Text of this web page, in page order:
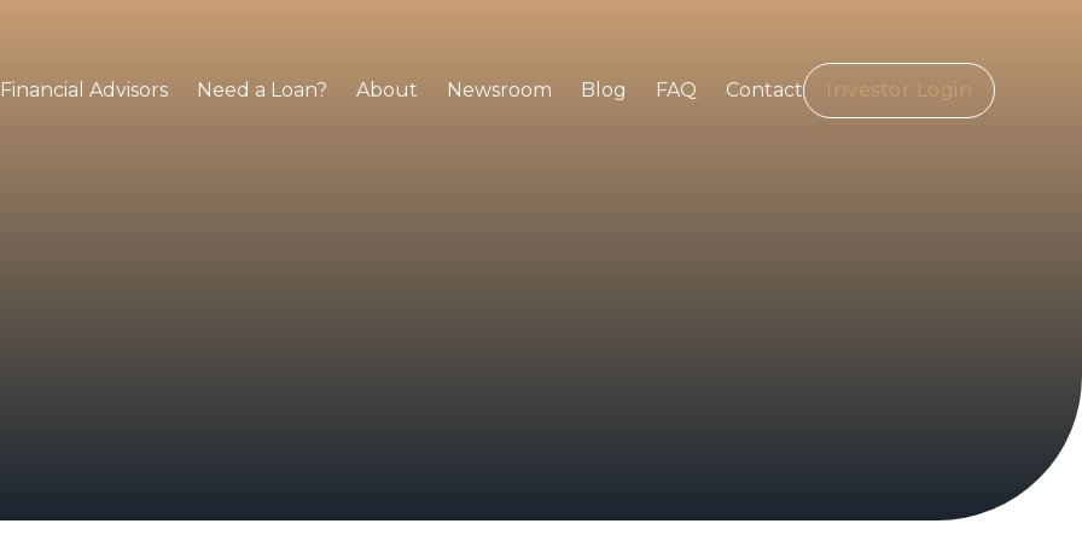
Financial Advisors Need a Loan? About Newsroom Blog FAQ Contact Investor Login